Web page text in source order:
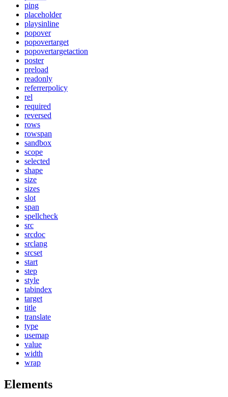
ping
placeholder
playsinline
popover
popovertarget
popovertargetaction
poster
preload
readonly
referrerpolicy
rel
required
reversed
rows
rowspan
sandbox
scope
selected
shape
size
sizes
slot
span
spellcheck
src
srcdoc
srclang
srcset
start
step
style
tabindex
target
title
translate
type
usemap
value
width
wrap
Elements